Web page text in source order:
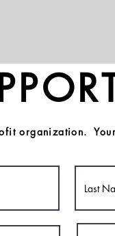
organization.